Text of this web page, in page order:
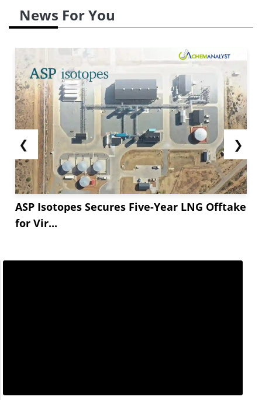
News For You
❮
ASP Isotopes Secures Five-Year LNG Offtake
for Vir...
❯